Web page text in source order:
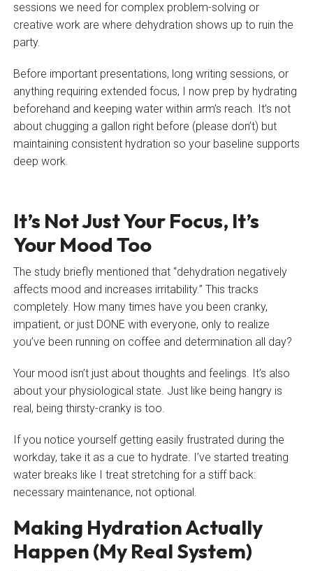
sessions we need for complex problem-solving or
creative work are where dehydration shows up to ruin the
party.
Before important presentations, long writing sessions, or
anything requiring extended focus, I now prep by hydrating
beforehand and keeping water within arm’s reach. It’s not
about chugging a gallon right before (please don’t) but
maintaining consistent hydration so your baseline supports
deep work.
It’s Not Just Your Focus, It’s
Your Mood Too
The study briefly mentioned that “dehydration negatively
affects mood and increases irritability.” This tracks
completely. How many times have you been cranky,
impatient, or just DONE with everyone, only to realize
you’ve been running on coffee and determination all day?
Your mood isn’t just about thoughts and feelings. It’s also
about your physiological state. Just like being hangry is
real, being thirsty-cranky is too.
If you notice yourself getting easily frustrated during the
workday, take it as a cue to hydrate. I’ve started treating
water breaks like I treat stretching for a stiff back:
necessary maintenance, not optional.
Making Hydration Actually
Happen (My Real System)